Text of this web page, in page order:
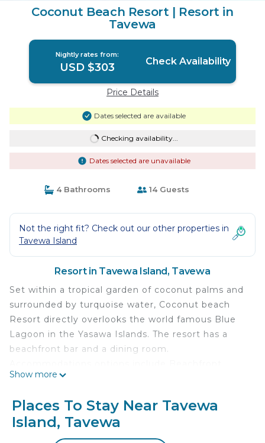
Coconut Beach Resort | Resort in
Tavewa
Nightly rates from:
USD $303 Check Availability
Price Details
Dates selected are available
Checking availability...
Dates selected are unavailable
4 Bathrooms 14 Guests
Not the right fit? Check out our other properties in
Tavewa Island
Resort in Tavewa Island, Tavewa
Set within a tropical garden of coconut palms and
surrounded by turquoise water, Coconut beach
Resort directly overlooks the world famous Blue
Lagoon in the Yasawa Islands. The resort has a
beachfront bar and a dining room.
Bures and Garden View Bures. All rooms include a
provided. You can engage in various activities,
such as snorkeling, kayaking, hiking and fishing.
Diving tours and expeditions to the lime-stone
Show more
Places To Stay Near Tavewa
Island, Tavewa